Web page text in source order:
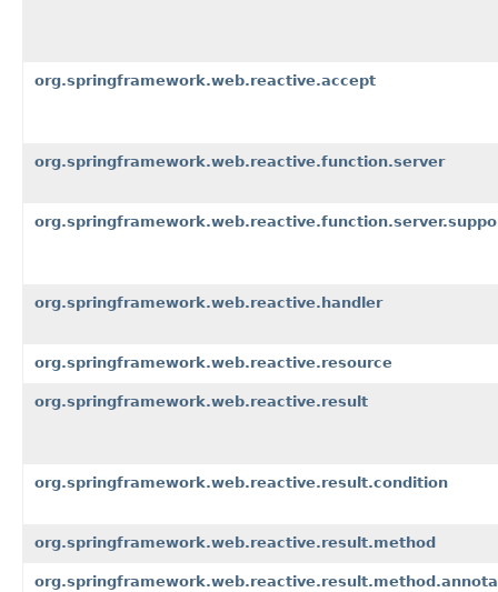
org.springframework.web.reactive.accept
org.springframework.web.reactive.function.server
org.springframework.web.reactive.handler
org.springframework.web.reactive.resource
org.springframework.web.reactive.result
org.springframework.web.reactive.result.condition
org.springframework.web.reactive.result.method